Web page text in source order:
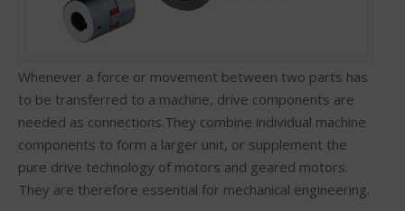
Whenever a force or movement between two parts has
to be transferred to a machine, drive components are
needed as connections.They combine individual machine
components to form a larger unit, or supplement the
pure drive technology of motors and geared motors.
They are therefore essential for mechanical engineering.